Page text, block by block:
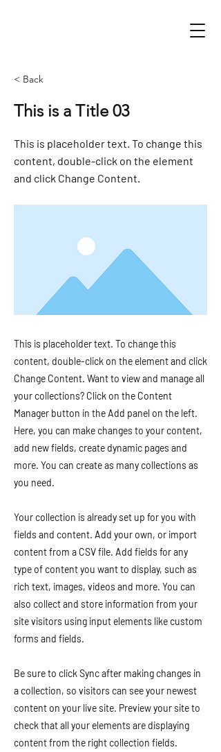
< Back
This is a Title 03
This is placeholder text. To change this
content, double-click on the element
and click Change Content.
This is placeholder text. To change this
content, double-click on the element and click
Change Content. Want to view and manage all
your collections? Click on the Content
Manager button in the Add panel on the left.
Here, you can make changes to your content,
add new fields, create dynamic pages and
more. You can create as many collections as
you need.
Your collection is already set up for you with
fields and content. Add your own, or import
content from a CSV file. Add fields for any
type of content you want to display, such as
rich text, images, videos and more. You can
also collect and store information from your
site visitors using input elements like custom
forms and fields.
Be sure to click Sync after making changes in
a collection, so visitors can see your newest
content on your live site. Preview your site to
check that all your elements are displaying
content from the right collection fields.